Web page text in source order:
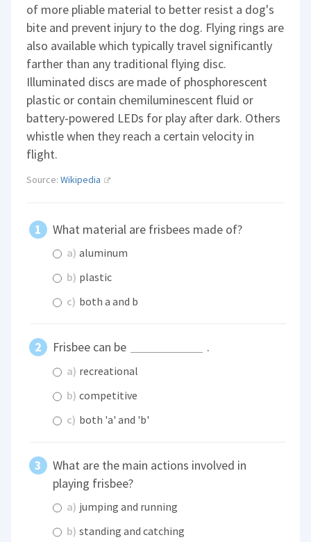
of more pliable material to better resist a dog's
bite and prevent injury to the dog. Flying rings are
also available which typically travel significantly
farther than any traditional flying disc.
Illuminated discs are made of phosphorescent
plastic or contain chemiluminescent fluid or
battery-powered LEDs for play after dark. Others
whistle when they reach a certain velocity in
flight.
Source:Wikipedia
What material are frisbees made of?
a) aluminum
b) plastic
c) both a and b
Frisbee can be .
a) recreational
b) competitive
c) both 'a' and 'b'
What are the main actions involved in
playing frisbee?
a) jumping and running
b) standing and catching